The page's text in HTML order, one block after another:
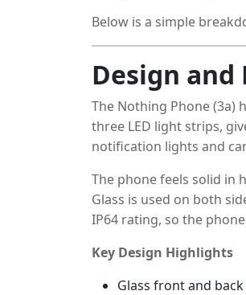
Below is a simple
Design
The Nothing Phone (3a)
three LED light strips,
notification lights and
The phone feels solid in
Glass is used on both
IP64 rating, so the
Key Design Highlights
Glass front and back